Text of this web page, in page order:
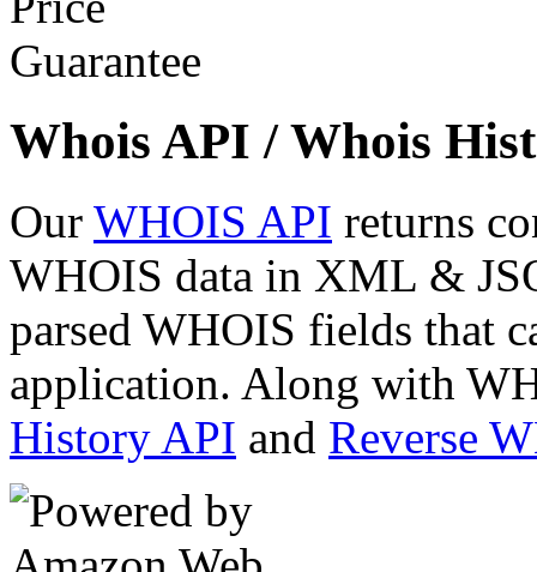
Whois API / Whois
Our WHOIS API returns
WHOIS data in XML &
parsed WHOIS fields that
application. Along with
History API and Reverse